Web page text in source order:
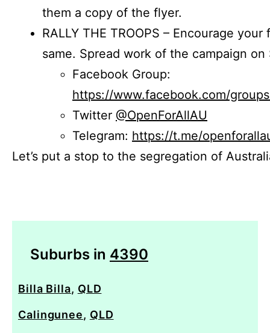
them a copy of the flyer.
RALLY THE TROOPS – Encourage
same. Spread work of the campaign on
Facebook Group:
https://www.facebook.com/
Twitter @OpenForAllAU
Telegram: https://t.me/
Let’s put a stop to the segregation of
Suburbs in 4390
Billa Billa, QLD
Calingunee, QLD